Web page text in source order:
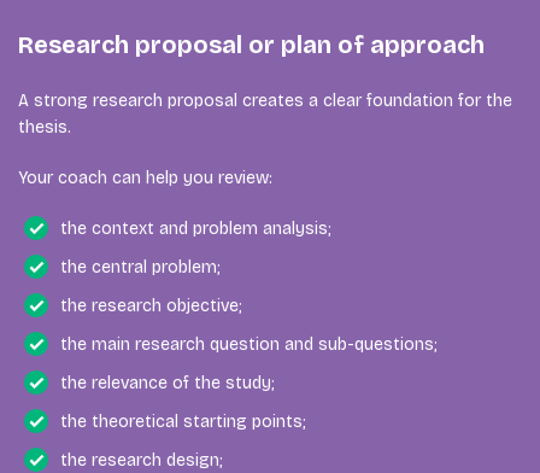
Research proposal or plan of approach
A strong research proposal creates a clear foundation for the
thesis.
Your coach can help you review:
the context and problem analysis;
the central problem;
the research objective;
the main research question and sub-questions;
the relevance of the study;
the theoretical starting points;
the research design;